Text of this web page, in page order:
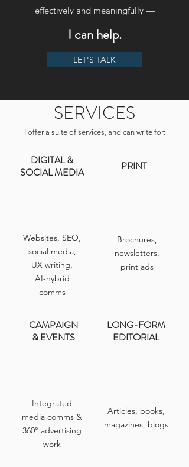
effectively and meaningfully —
I can help.
LET'S TALK
SERVICES
I offer a suite of services, and can write for:
DIGITAL &
SOCIAL MEDIA
Websites, SEO,
social media,
UX writing,
AI-hybrid
comms
PRINT
Brochures,
newsletters,
print ads
CAMPAIGN
& EVENTS
LONG-FORM
EDITORIAL
Integrated
media comms &
360° advertising
work
Articles, books,
magazines, blogs